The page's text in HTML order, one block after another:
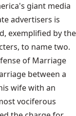
giant media
advertisers is
exemplified by the
to name two.
of Marriage
between a
wife with an
vociferous